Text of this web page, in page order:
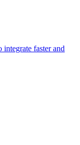
integrate faster and